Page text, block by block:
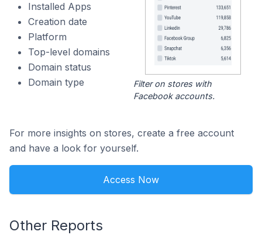
Installed Apps
Creation date
Platform
Top-level domains
Domain status
Domain type
Filter on stores with
Facebook accounts.
For more insights on stores, create a free account
and have a look for yourself.
Access Now
Other Reports